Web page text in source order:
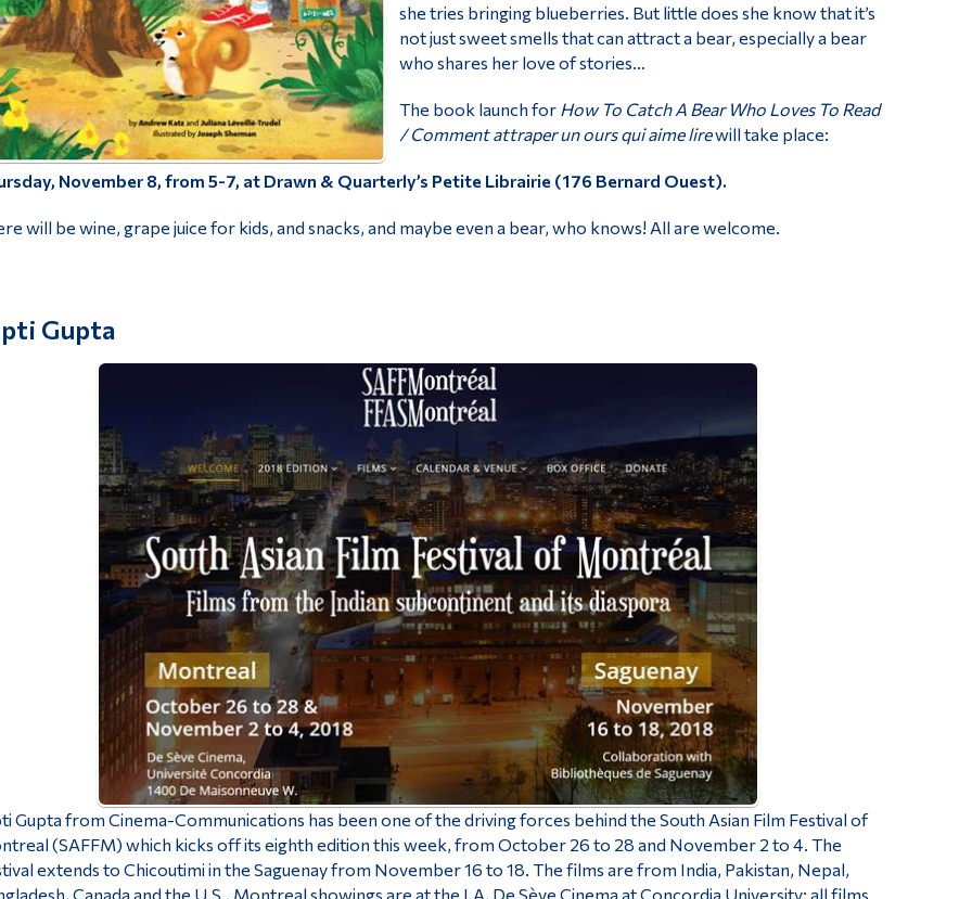
she tries bringing blueberries. But little does she know that it’s
not just sweet smells that can attract a bear, especially a bear
who shares her love of stories…
The book launch for How To Catch A Bear Who Loves To Read
/Comment attraper un ours qui aime lirewill take place:
November 8, from 5-7, at Drawn & Quarterly’s Petite Librairie (176 Bernard Ouest).
will be wine, grape juice for kids, and snacks, and maybe even a bear, who knows! All are welcome.
Gupta
Gupta from Cinema-Communications has been one of the driving forces behind the South Asian Film Festival of
(SAFFM) which kicks off its eighth edition this week, from October 26 to 28 and November 2 to 4. The
extends to Chicoutimi in the Saguenay from November 16 to 18. The films are from India, Pakistan, Nepal,
Canada and the U.S.. Montreal showings are at the J.A. De Sève Cinema at Concordia University; all films